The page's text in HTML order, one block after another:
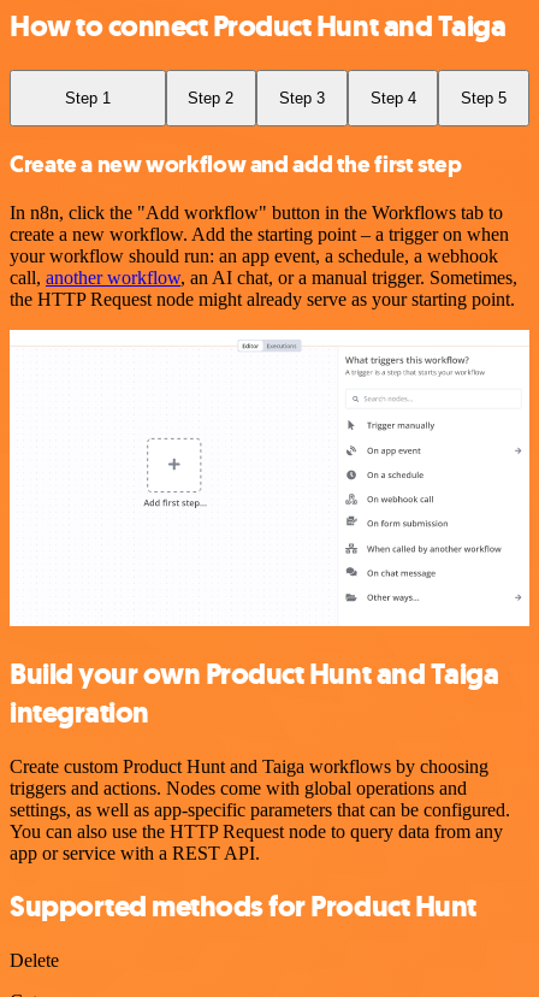
How to connect Product Hunt and Taiga
Step 1 Step 2 Step 3 Step 4 Step 5
Create a new workflow and add the first step
In n8n, click the "Add workflow" button in the Workflows tab to
create a new workflow. Add the starting point – a trigger on when
your workflow should run: an app event, a schedule, a webhook
call, another workflow, an AI chat, or a manual trigger. Sometimes,
the HTTP Request node might already serve as your starting point.
Build your own Product Hunt and Taiga
integration
Create custom Product Hunt and Taiga workflows by choosing
triggers and actions. Nodes come with global operations and
settings, as well as app-specific parameters that can be configured.
You can also use the HTTP Request node to query data from any
app or service with a REST API.
Supported methods for Product Hunt
Delete